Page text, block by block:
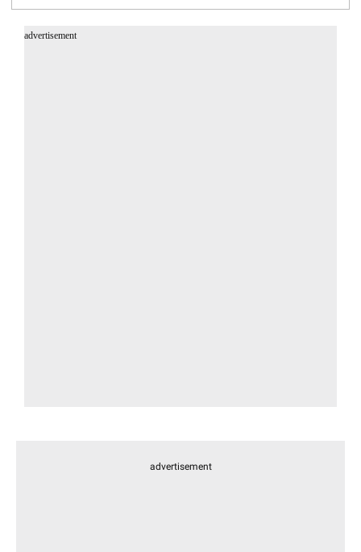
advertisement
advertisement